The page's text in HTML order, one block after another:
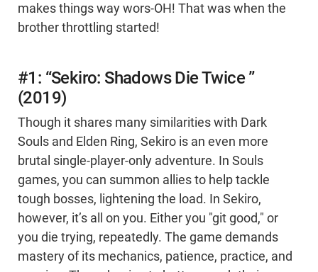
makes things way wors-OH! That was when the
brother throttling started!
#1: “Sekiro: Shadows Die Twice ”
(2019)
Though it shares many similarities with Dark
Souls and Elden Ring, Sekiro is an even more
brutal single-player-only adventure. In Souls
games, you can summon allies to help tackle
tough bosses, lightening the load. In Sekiro,
however, it’s all on you. Either you "git good," or
you die trying, repeatedly. The game demands
mastery of its mechanics, patience, practice, and